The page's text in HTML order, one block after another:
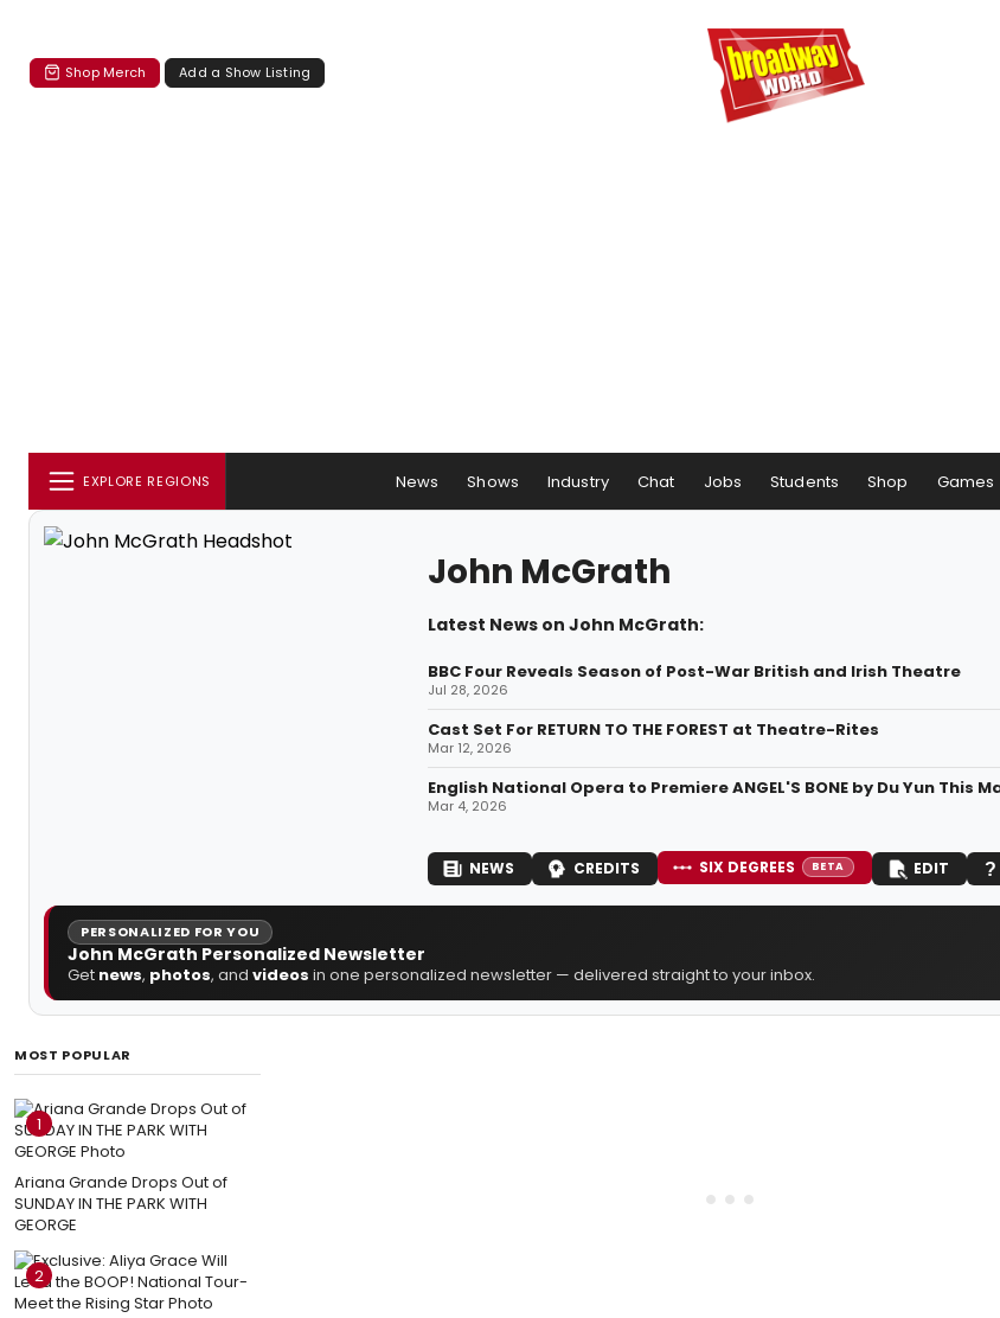
Shop Merch Add a Show Listing
EXPLORE REGIONS News Shows Industry Chat Jobs Students Shop Games
John McGrath
Latest News on John McGrath:
BBC Four Reveals Season of Post-War British and Irish Theatre
Jul 28, 2026
Cast Set For RETURN TO THE FOREST at Theatre-Rites
Mar 12, 2026
English National Opera to Premiere ANGEL'S BONE by Du Yun This
Mar 4, 2026
NEWS CREDITS SIX DEGREES BETA EDIT
PERSONALIZED FOR YOU
John McGrath Personalized Newsletter
Get news, photos, and videos in one personalized newsletter — delivered straight to your inbox.
MOST POPULAR
1
Ariana Grande Drops Out of
SUNDAY IN THE PARK WITH
GEORGE
2